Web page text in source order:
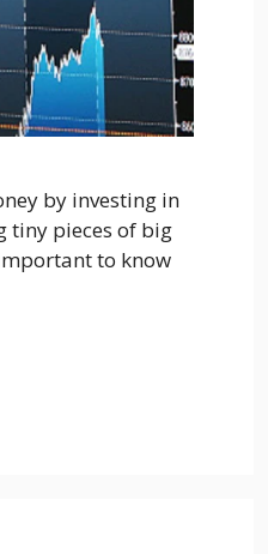
by investing in
tiny pieces of big
to know